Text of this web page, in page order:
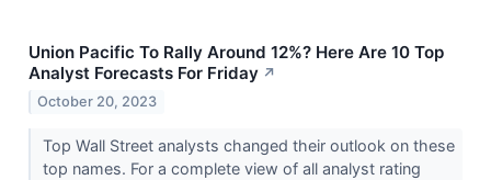
Union Pacific To Rally Around 12%? Here Are 10 Top
Analyst Forecasts For Friday ↗
October 20, 2023
Top Wall Street analysts changed their outlook on these
top names. For a complete view of all analyst rating